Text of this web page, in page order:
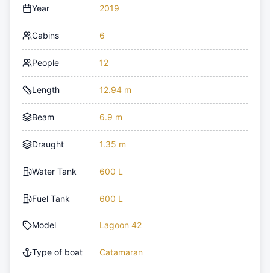
Year 2019
Cabins 6
People 12
Length 12.94 m
Beam 6.9 m
Draught 1.35 m
Water Tank 600 L
Fuel Tank 600 L
Model Lagoon 42
Type of boat Catamaran